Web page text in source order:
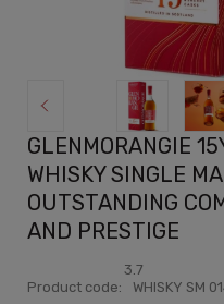
GLENMORANGIE
WHISKY SINGLE
OUTSTANDING
AND PRESTIGE
3.7
Product code:
WHISKY SM